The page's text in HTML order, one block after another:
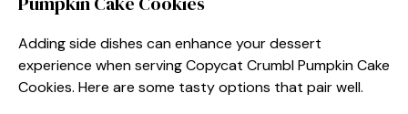
Adding side dishes can enhance your dessert
experience when serving Copycat Crumbl Pumpkin Cake
Cookies. Here are some tasty options that pair well.